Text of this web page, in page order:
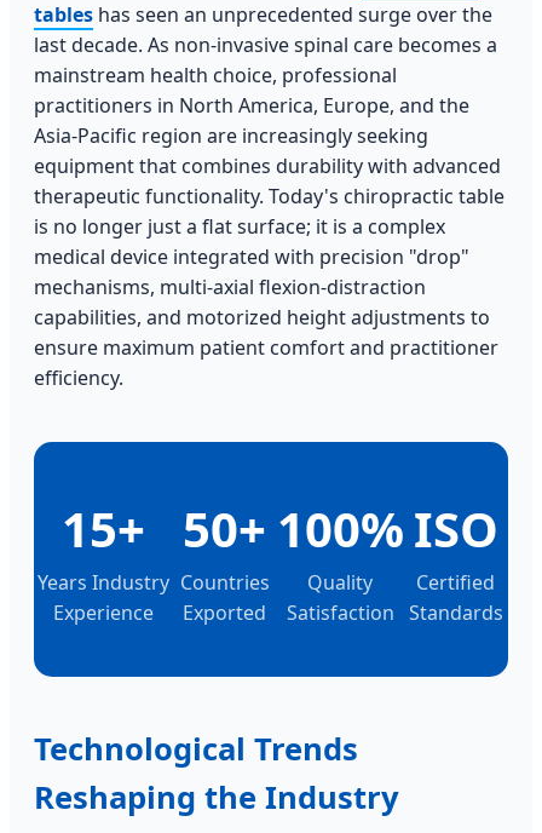
tables has seen an unprecedented surge over the
last decade. As non-invasive spinal care becomes a
mainstream health choice, professional
practitioners in North America, Europe, and the
Asia-Pacific region are increasingly seeking
equipment that combines durability with advanced
therapeutic functionality. Today's chiropractic table
is no longer just a flat surface; it is a complex
medical device integrated with precision "drop"
mechanisms, multi-axial flexion-distraction
capabilities, and motorized height adjustments to
ensure maximum patient comfort and practitioner
efficiency.
15+
Years Industry
Experience
50+
Countries
Exported
100%
Quality
Satisfaction
ISO
Certified
Standards
Technological Trends
Reshaping the Industry